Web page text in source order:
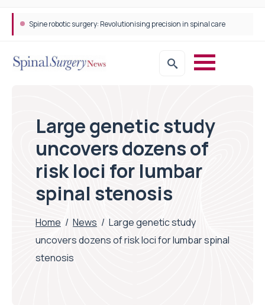
Spine robotic surgery: Revolutionising precision in spinal care
Large genetic study
uncovers dozens of
risk loci for lumbar
spinal stenosis
Home / News / Large genetic study
uncovers dozens of risk loci for lumbar spinal
stenosis